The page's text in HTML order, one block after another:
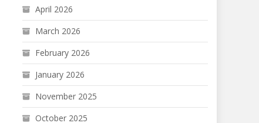
April 2026
March 2026
February 2026
January 2026
November 2025
October 2025